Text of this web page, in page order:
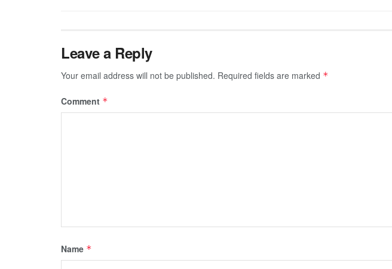
Leave a Reply
Your email address will not be published. Required fields are marked *
Comment *
Name *